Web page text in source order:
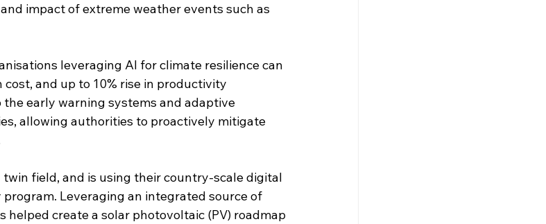
impact of extreme weather events such as
leveraging AI for climate resilience can
and up to 10% rise in productivity
early warning systems and adaptive
allowing authorities to proactively mitigate
field, and is using their country-scale digital
Leveraging an integrated source of
create a solar photovoltaic (PV) roadmap